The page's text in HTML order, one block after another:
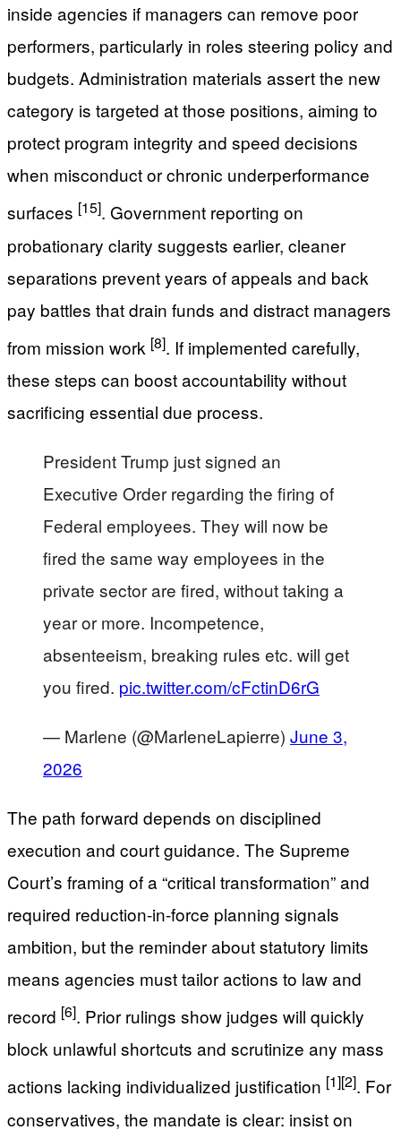
inside agencies if managers can remove poor
performers, particularly in roles steering policy and
budgets. Administration materials assert the new
category is targeted at those positions, aiming to
protect program integrity and speed decisions
when misconduct or chronic underperformance
surfaces [15]. Government reporting on
probationary clarity suggests earlier, cleaner
separations prevent years of appeals and back
pay battles that drain funds and distract managers
from mission work [8]. If implemented carefully,
these steps can boost accountability without
sacrificing essential due process.
President Trump just signed an
Executive Order regarding the firing of
Federal employees. They will now be
fired the same way employees in the
private sector are fired, without taking a
year or more. Incompetence,
absenteeism, breaking rules etc. will get
you fired. pic.twitter.com/cFctinD6rG
— Marlene (@MarleneLapierre) June 3,
2026
The path forward depends on disciplined
execution and court guidance. The Supreme
Court’s framing of a “critical transformation” and
required reduction-in-force planning signals
ambition, but the reminder about statutory limits
means agencies must tailor actions to law and
record [6]. Prior rulings show judges will quickly
block unlawful shortcuts and scrutinize any mass
actions lacking individualized justification [1][2]. For
conservatives, the mandate is clear: insist on